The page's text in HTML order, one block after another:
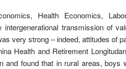
Health Economics,
transmission of
very strong – indeed, attitudes of
Health and Retirement
and found that in rural areas, boys